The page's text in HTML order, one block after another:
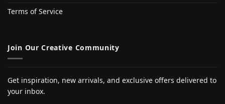
Terms of Service
Join Our Creative Community
Get inspiration, new arrivals, and exclusive offers delivered to
your inbox.